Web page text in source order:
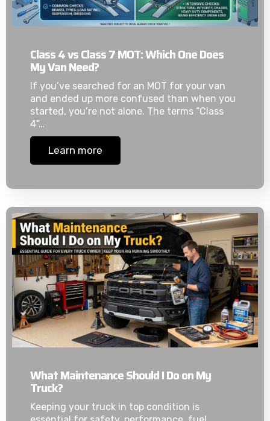
Class 4 vs Class 7 MOT: Which One Does
My Van Need?
If you’ve searched for an MOT for your van
and ended up more confused than when you
started, you’re not alone. The terms “Class
4”…
Learn more
What Maintenance Should I Do on My
Truck?
Keeping your truck in top condition is